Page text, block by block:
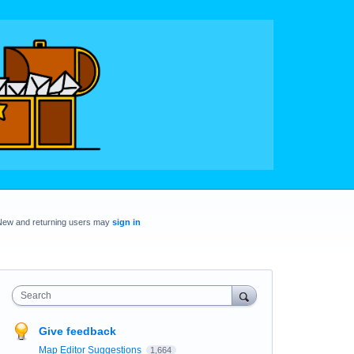
and returning users may sign in
Search
Give feedback
Map Editor Suggestions 1,664